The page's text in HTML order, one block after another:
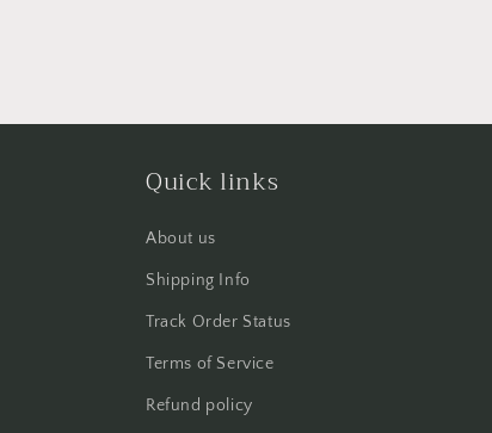
Quick links
About us
Shipping Info
Track Order Status
Terms of Service
Refund policy